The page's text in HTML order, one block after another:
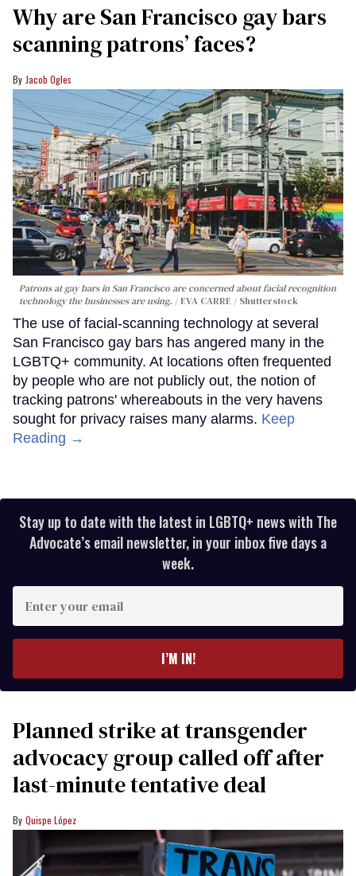
Why are San Francisco gay bars
scanning patrons’ faces?
Jacob Ogles
Patrons at gay bars in San Francisco are concerned about facial recognition
technology the businesses are using.
EVA CARRE / Shutterstock
The use of facial-scanning technology at several
San Francisco gay bars has angered many in the
LGBTQ+ community. At locations often frequented
by people who are not publicly out, the notion of
tracking patrons' whereabouts in the very havens
sought for privacy raises many alarms. Keep
Reading →
Stay up to date with the latest in LGBTQ+ news with The
Advocate’s email newsletter, in your inbox five days a
week.
your
I’M IN!
Planned strike at transgender
advocacy group called off after
last-minute tentative deal
Quispe López